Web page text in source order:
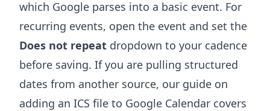
which Google parses into a basic event. For
recurring events, open the event and set the
Does not repeat dropdown to your cadence
before saving. If you are pulling structured
dates from another source, our guide on
adding an ICS file to Google Calendar covers